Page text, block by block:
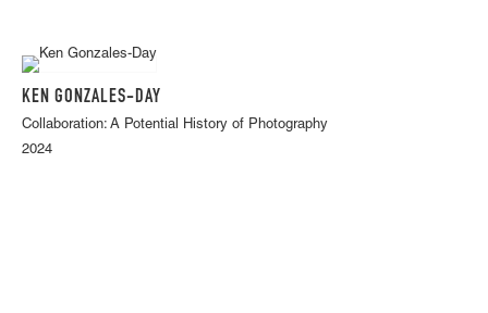
KEN GONZALES-DAY
Collaboration: A Potential History of Photography
2024